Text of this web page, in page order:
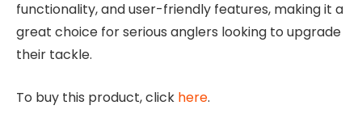
functionality, and user-friendly features, making it a
great choice for serious anglers looking to upgrade
their tackle.
To buy this product, click here.